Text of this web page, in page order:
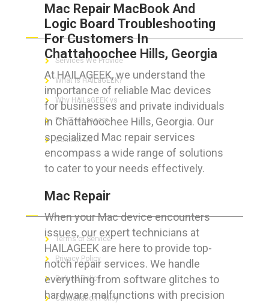
Mac Repair MacBook And
Logic Board Troubleshooting
For Customers In
Chattahoochee Hills, Georgia
At HAILAGEEK, we understand the
importance of reliable Mac devices
for businesses and private individuals
in Chattahoochee Hills, Georgia. Our
specialized Mac repair services
encompass a wide range of solutions
to cater to your needs effectively.
Mac Repair
When your Mac device encounters
issues, our expert technicians at
HAILAGEEK are here to provide top-
notch repair services. We handle
everything from software glitches to
hardware malfunctions with precision
ABOUT HAILaGEEK
Services We Provide
What is HAILaGEEK?
Why HAILaGEEK vs
For IT Managers !
Contact Us
FOR CUSTOMERS
Terms of Service
Privacy Policy
Refund Policy
Cancellation Policy